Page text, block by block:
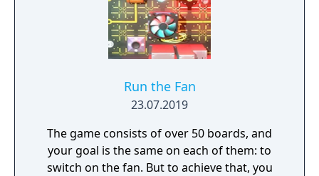
Run the Fan
23.07.2019
The game consists of over 50 boards, and
your goal is the same on each of them: to
switch on the fan. But to achieve that, you